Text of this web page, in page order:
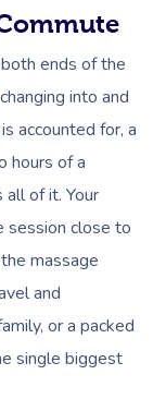
ends of the
into and
accounted for, a
hours of a
all of it. Your
session close to
massage
and
or a packed
single biggest